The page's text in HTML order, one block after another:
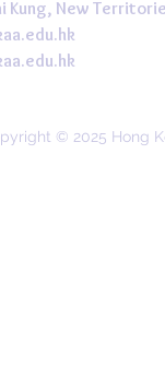
Kung, New
© 2025 Hong